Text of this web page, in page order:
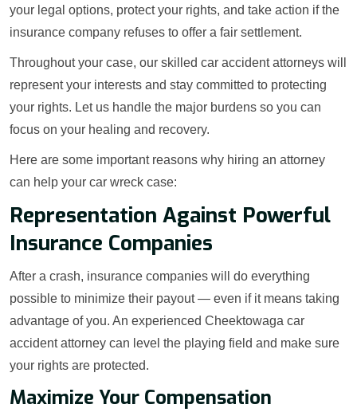
your legal options, protect your rights, and take action if the
insurance company refuses to offer a fair settlement.
Throughout your case, our skilled car accident attorneys will
represent your interests and stay committed to protecting
your rights. Let us handle the major burdens so you can
focus on your healing and recovery.
Here are some important reasons why hiring an attorney
can help your car wreck case:
Representation Against Powerful
Insurance Companies
After a crash, insurance companies will do everything
possible to minimize their payout — even if it means taking
advantage of you. An experienced Cheektowaga car
accident attorney can level the playing field and make sure
your rights are protected.
Maximize Your Compensation